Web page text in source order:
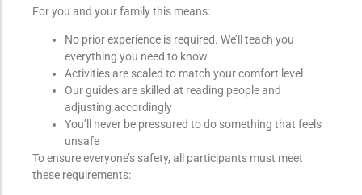
For you and your family this means:
No prior experience is required. We’ll teach you
everything you need to know
Activities are scaled to match your comfort level
Our guides are skilled at reading people and
adjusting accordingly
You’ll never be pressured to do something that feels
unsafe
To ensure everyone’s safety, all participants must meet
these requirements: